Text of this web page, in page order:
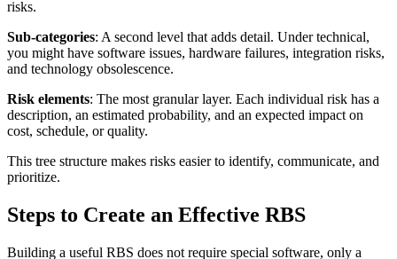
risks.
Sub-categories: A second level that adds detail. Under technical,
you might have software issues, hardware failures, integration risks,
and technology obsolescence.
Risk elements: The most granular layer. Each individual risk has a
description, an estimated probability, and an expected impact on
cost, schedule, or quality.
This tree structure makes risks easier to identify, communicate, and
prioritize.
Steps to Create an Effective RBS
Building a useful RBS does not require special software, only a